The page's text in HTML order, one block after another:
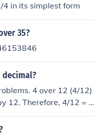
in its simplest form
35?
decimal?
4 over 12 (4/12)
12. Therefore, 4/12 = 4